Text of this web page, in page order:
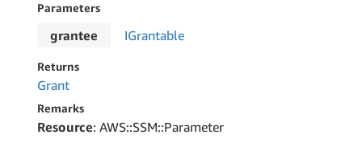
Parameters
grantee IGrantable
Returns
Grant
Remarks
Resource: AWS::SSM::Parameter